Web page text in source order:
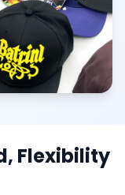
Flexibility